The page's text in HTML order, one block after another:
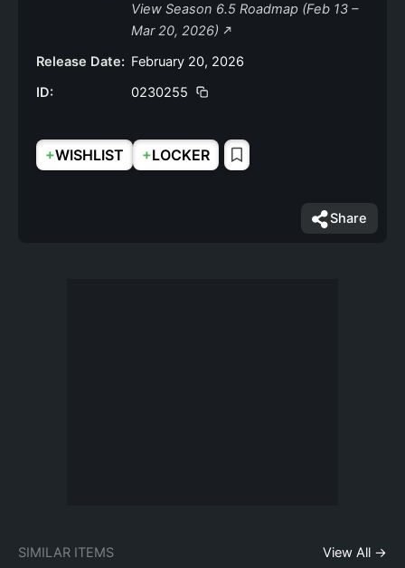
View Season 6.5 Roadmap (Feb 13 –
Mar 20, 2026)
Release Date: February 20, 2026
ID:
0230255
+WISHLIST +LOCKER
Share
SIMILAR ITEMS View All →